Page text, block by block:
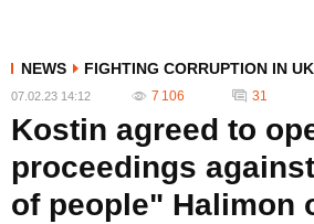
NEWS FIGHTING CORRUPTION IN
07.02.23 14:12 7 106 31
Kostin agreed to
proceedings
of people" Halimon